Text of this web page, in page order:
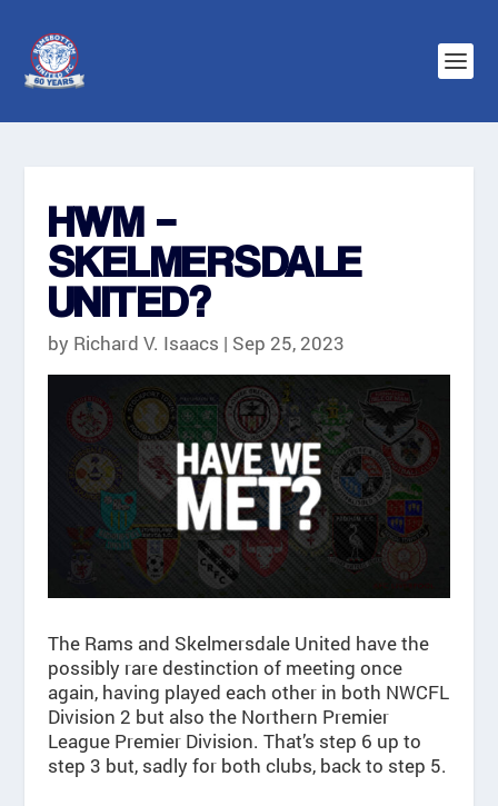
HWM –
SKELMERSDALE
UNITED?
by Richard V. Isaacs | Sep 25, 2023
The Rams and Skelmersdale United have the
possibly rare destinction of meeting once
again, having played each other in both NWCFL
Division 2 but also the Northern Premier
League Premier Division. That’s step 6 up to
step 3 but, sadly for both clubs, back to step 5.